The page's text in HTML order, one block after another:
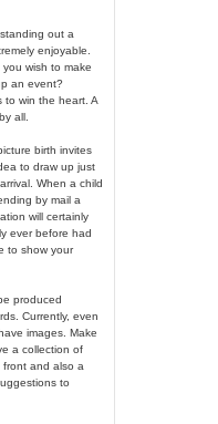
out a
enjoyable.
wish to make
an event?
to win the heart. A
all.
birth invites
to draw up just
When a child
by mail a
will certainly
ever before had
to show your
produced
Currently, even
images. Make
a collection of
and also a
to